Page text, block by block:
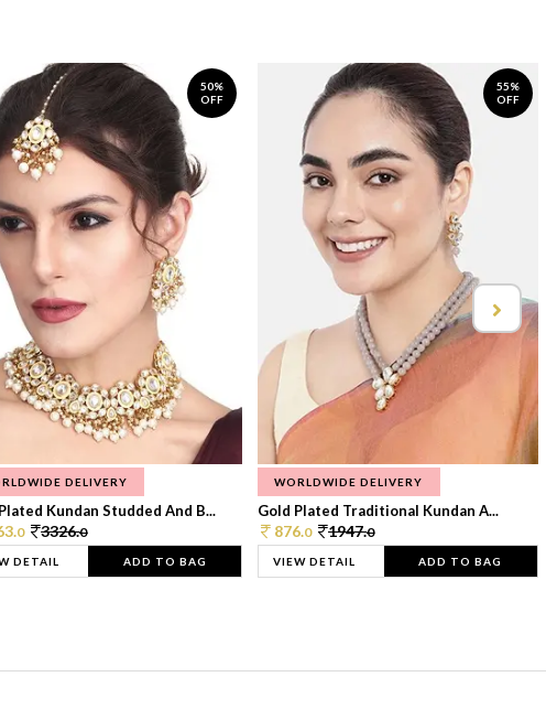
50%
OFF
DELIVERY
Kundan Studded And B...
0 3326.0
DETAIL ADD TO BAG
55%
OFF
WORLDWIDE DELIVERY
Gold Plated Traditional Kundan A...
876.0 1947.0
VIEW DETAIL ADD TO BAG